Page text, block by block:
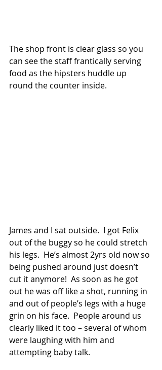
The shop front is clear glass so you
can see the staff frantically serving
food as the hipsters huddle up
round the counter inside.
James and I sat outside.  I got Felix
out of the buggy so he could stretch
his legs.  He’s almost 2yrs old now so
being pushed around just doesn’t
cut it anymore!  As soon as he got
out he was off like a shot, running in
and out of people’s legs with a huge
grin on his face.  People around us
clearly liked it too – several of whom
were laughing with him and
attempting baby talk.